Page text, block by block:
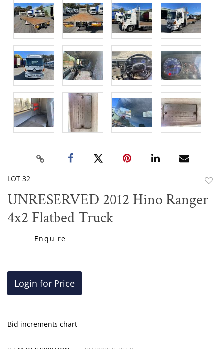
LOT 32
UNRESERVED 2012 Hino Ranger
4x2 Flatbed Truck
Enquire
Login for Price
Bid increments chart